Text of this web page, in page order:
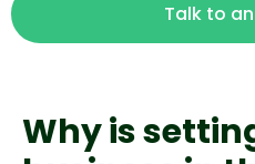
Talk to
Why is